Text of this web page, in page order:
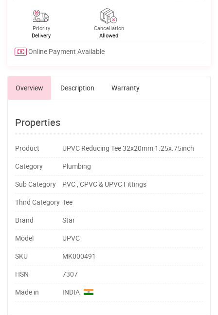
Priority
Delivery
Cancellation
Allowed
Online Payment Available
Overview Description Warranty
Properties
Product
UPVC Reducing Tee 32x20mm 1.25x.75inch
Category
Plumbing
Sub Category
PVC , CPVC & UPVC Fittings
Third Category Tee
Brand
Star
Model
UPVC
SKU
MK000491
HSN
7307
Made in
INDIA